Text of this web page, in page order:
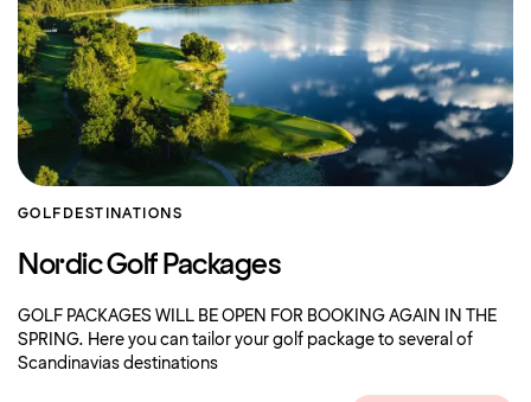
GOLF DESTINATIONS
Nordic Golf Packages
GOLF PACKAGES WILL BE OPEN FOR BOOKING AGAIN IN THE
SPRING. Here you can tailor your golf package to several of
Scandinavias destinations